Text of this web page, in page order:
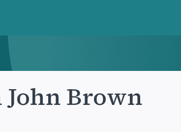
John Brown